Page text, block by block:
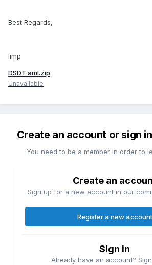
Best Regards,
limp
DSDT.aml.zip
Unavailable
Create an account or sign
You need to be a member in order to
Create an
Sign up for a new account in our
Register a new account
Sign in
Already have an account?